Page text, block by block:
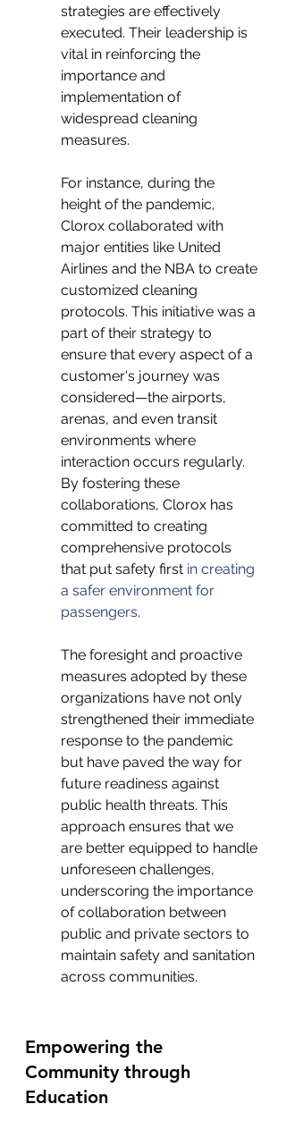
strategies are effectively
executed. Their leadership is
vital in reinforcing the
importance and
implementation of
widespread cleaning
measures.
For instance, during the
height of the pandemic,
Clorox collaborated with
major entities like United
Airlines and the NBA to create
customized cleaning
protocols. This initiative was a
part of their strategy to
ensure that every aspect of a
customer's journey was
considered—the airports,
arenas, and even transit
environments where
interaction occurs regularly.
By fostering these
collaborations, Clorox has
committed to creating
comprehensive protocols
that put safety first in creating
a safer environment for
passengers.
The foresight and proactive
measures adopted by these
organizations have not only
strengthened their immediate
response to the pandemic
but have paved the way for
future readiness against
public health threats. This
approach ensures that we
are better equipped to handle
unforeseen challenges,
underscoring the importance
of collaboration between
public and private sectors to
maintain safety and sanitation
across communities.
Empowering the
Community through
Education